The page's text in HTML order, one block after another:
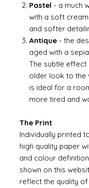
Pastel - a much
with a soft
and softer
Antique - the
aged with a
The subtle effect
older look to the
is ideal for a
more tired and
The Print
Individually printed
high quality paper
and colour
shown on this
reflect the quality